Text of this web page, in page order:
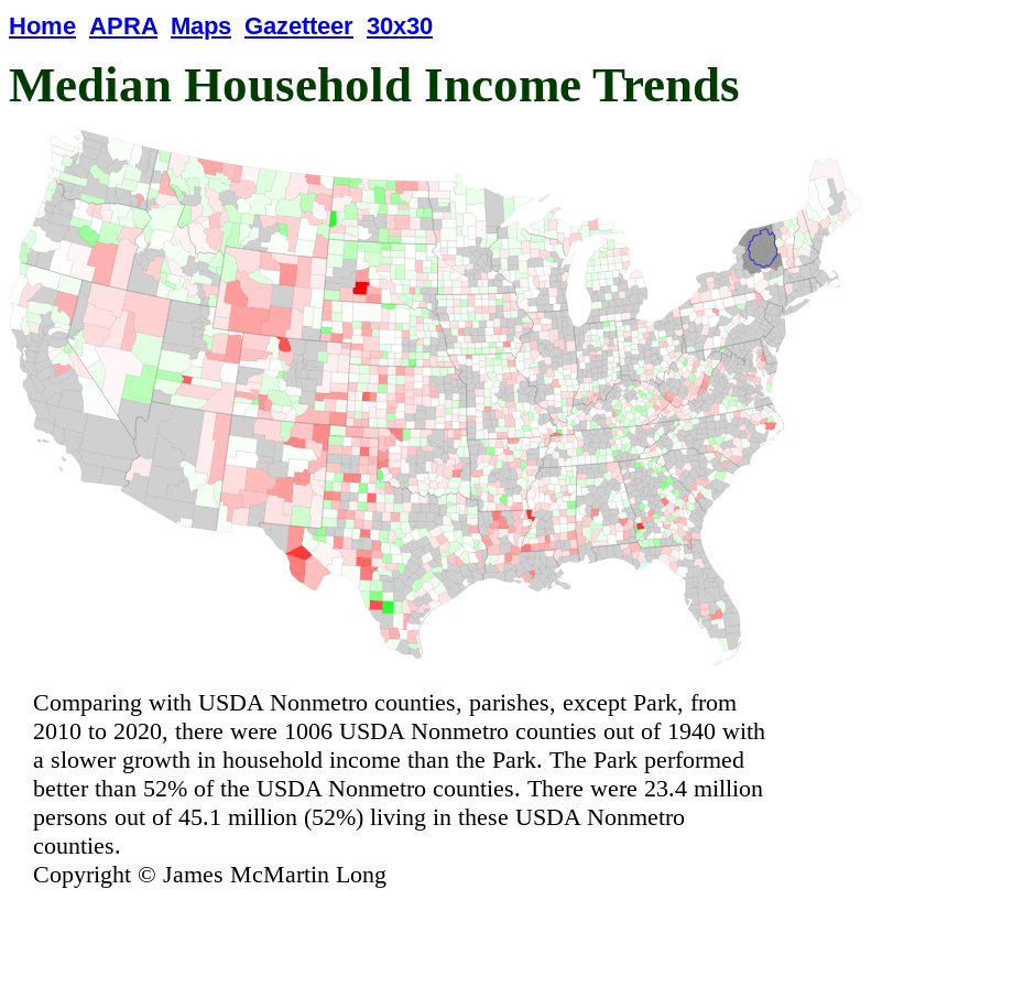
Home APRA Maps Gazetteer 30x30
Median Household Income Trends
Comparing with USDA Nonmetro counties, parishes, except Park, from
2010 to 2020, there were 1006 USDA Nonmetro counties out of 1940 with
a slower growth in household income than the Park. The Park performed
better than 52% of the USDA Nonmetro counties. There were 23.4 million
persons out of 45.1 million (52%) living in these USDA Nonmetro
counties.
Copyright © James McMartin Long